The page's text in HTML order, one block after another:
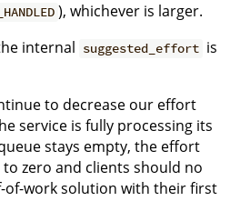
), whichever is larger.
internal suggested_effort is
to decrease our effort
service is fully processing its
stays empty, the effort
zero and clients should no
of-work solution with their first